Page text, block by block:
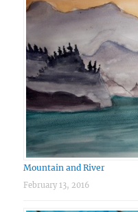
Mountain and River
February 13, 2016